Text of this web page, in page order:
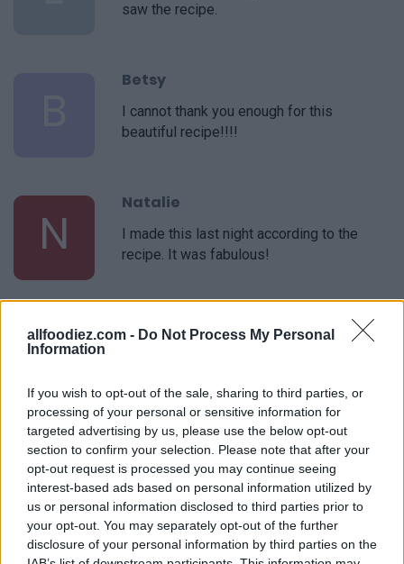
allfoodiez.com - Do Not Process My Personal
Information
If you wish to opt-out of the sale, sharing to third parties, or
processing of your personal or sensitive information for
targeted advertising by us, please use the below opt-out
section to confirm your selection. Please note that after your
opt-out request is processed you may continue seeing
interest-based ads based on personal information utilized by
us or personal information disclosed to third parties prior to
your opt-out. You may separately opt-out of the further
disclosure of your personal information by third parties on the
saw the recipe.
Betsy
I cannot thank you enough for this
beautiful recipe!!!!
N
Natalie
I made this last night according to the
recipe. It was fabulous!
R
Ryan
years
T
Tracy
This is my go-to recipe